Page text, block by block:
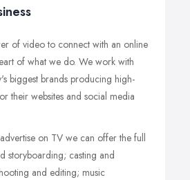
of video to connect with an online
of what we do. We work with
biggest brands producing high-
their websites and social media
on TV we can offer the full
storyboarding; casting and
and editing; music